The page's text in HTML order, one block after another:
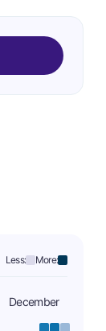
Less: More:
December